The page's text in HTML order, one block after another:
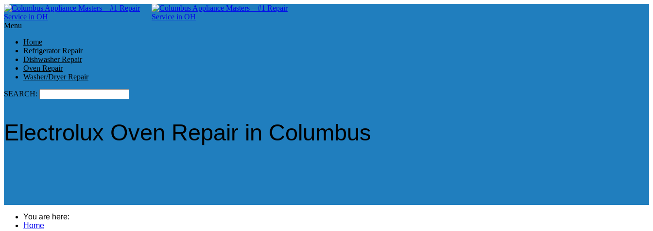
Menu
Home
Refrigerator Repair
Dishwasher Repair
Oven Repair
Washer/Dryer Repair
SEARCH:
Electrolux Oven Repair in Columbus
You are here:
Home